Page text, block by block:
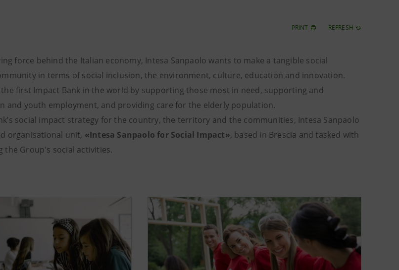
PRINT REFRESH
force behind the Italian economy, Intesa Sanpaolo wants to make a tangible social
in terms of social inclusion, the environment, culture, education and innovation.
first Impact Bank in the world by supporting those most in need, supporting and
and youth employment, and providing care for the elderly population.
social impact strategy for the country, the territory and the communities, Intesa Sanpaolo
organisational unit, «Intesa Sanpaolo for Social Impact», based in Brescia and tasked with
the Group's social activities.